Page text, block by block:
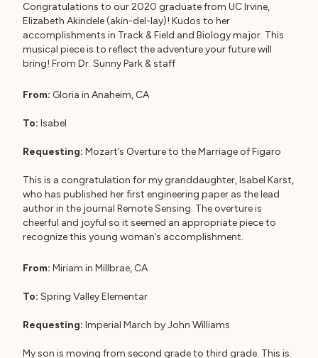
Congratulations to our 2020 graduate from UC Irvine,
Elizabeth Akindele (akin-del-lay)! Kudos to her
accomplishments in Track & Field and Biology major. This
musical piece is to reflect the adventure your future will
bring! From Dr. Sunny Park & staff
From: Gloria in Anaheim, CA
To: Isabel
Requesting: Mozart’s Overture to the Marriage of Figaro
This is a congratulation for my granddaughter, Isabel Karst,
who has published her first engineering paper as the lead
author in the journal Remote Sensing. The overture is
cheerful and joyful so it seemed an appropriate piece to
recognize this young woman’s accomplishment.
From: Miriam in Millbrae, CA
To: Spring Valley Elementar
Requesting: Imperial March by John Williams
My son is moving from second grade to third grade. This is